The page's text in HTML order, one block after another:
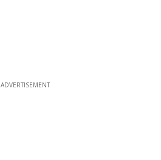
ADVERTISEMENT